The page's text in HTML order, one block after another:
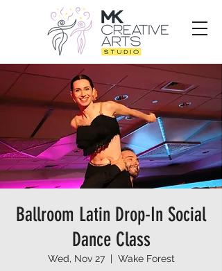
Ballroom Latin Drop-In Social
Dance Class
Wed, Nov 27
  |
Wake Forest